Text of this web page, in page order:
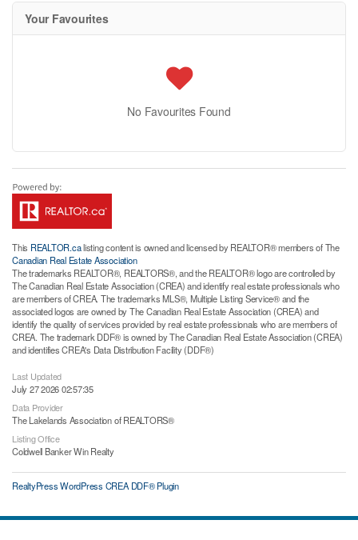
Your Favourites
No Favourites Found
This REALTOR.calisting content is owned and licensed by REALTOR® members of The
Canadian Real Estate Association
The trademarks REALTOR®, REALTORS®, and the REALTOR® logo are controlled by
The Canadian Real Estate Association (CREA) and identify real estate professionals who
are members of CREA. The trademarks MLS®, Multiple Listing Service® and the
associated logos are owned by The Canadian Real Estate Association (CREA) and
identify the quality of services provided by real estate professionals who are members of
CREA. The trademark DDF® is owned by The Canadian Real Estate Association (CREA)
and identifies CREA's Data Distribution Facility (DDF®)
Last Updated
July 27 2026 02:57:35
Data Provider
The Lakelands Association of REALTORS®
Listing Office
Coldwell Banker Win Realty
RealtyPress WordPress CREA DDF® Plugin